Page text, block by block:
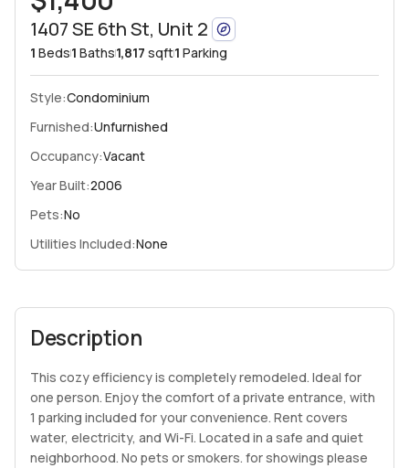
1407 SE 6th St, Unit 2
1 Beds1 Baths1,817 sqft1 Parking
Style:Condominium
Furnished:Unfurnished
Occupancy:Vacant
Year Built:2006
Pets:No
Utilities Included:None
Description
This cozy efficiency is completely remodeled. Ideal for
one person. Enjoy the comfort of a private entrance, with
1 parking included for your convenience. Rent covers
water, electricity, and Wi-Fi. Located in a safe and quiet
neighborhood. No pets or smokers. for showings please